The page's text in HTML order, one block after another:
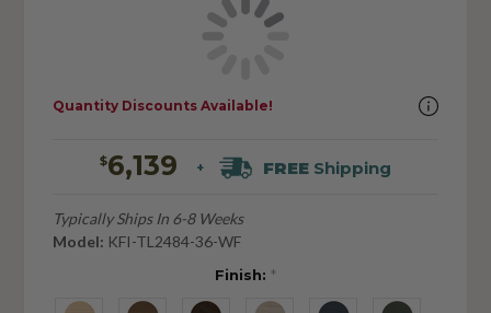
$6,139 + FREE Shipping
Typically Ships In 6-8 Weeks
Model: KFI-TL2484-36-WF
Finish: *
Quantity Discounts Available!